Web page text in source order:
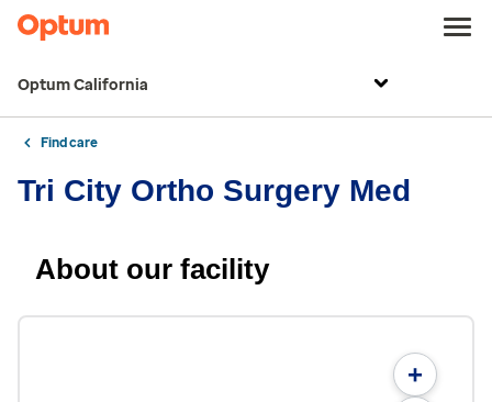
Optum California
Find care
Tri City Ortho Surgery Med
About our facility
+